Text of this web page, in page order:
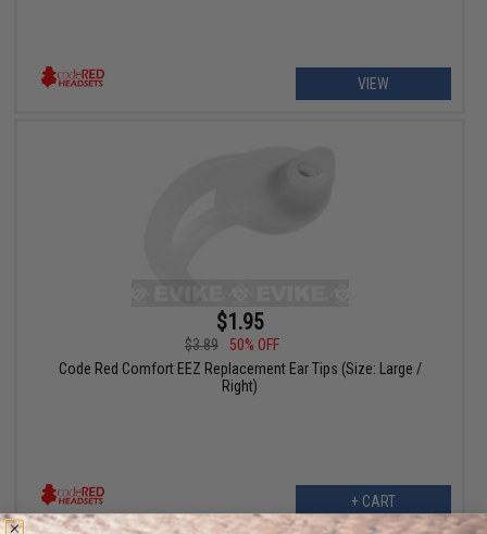
VIEW
$1.95
$3.89
50% OFF
Code Red Comfort EEZ Replacement Ear Tips (Size: Large /
Right)
+ CART